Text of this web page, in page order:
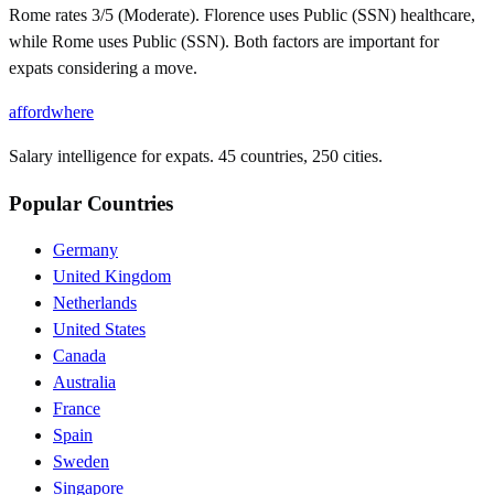
Rome rates 3/5 (Moderate). Florence uses Public (SSN) healthcare,
while Rome uses Public (SSN). Both factors are important for
expats considering a move.
affordwhere
Salary intelligence for expats. 45 countries, 250 cities.
Popular Countries
Germany
United Kingdom
Netherlands
United States
Canada
Australia
France
Spain
Sweden
Singapore